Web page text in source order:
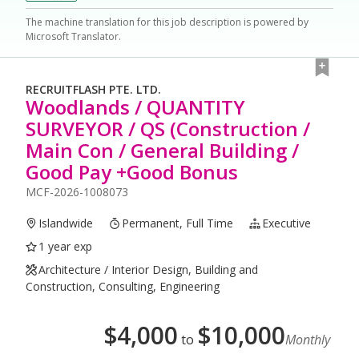
The machine translation for this job description is powered by
Microsoft Translator.
RECRUITFLASH PTE. LTD.
Woodlands / QUANTITY
SURVEYOR / QS (Construction /
Main Con / General Building /
Good Pay +Good Bonus
MCF-2026-1008073
Islandwide Permanent, Full Time
Executive
1 year exp
Architecture / Interior Design, Building and
Construction, Consulting, Engineering
$4,000 to $10,000Monthly